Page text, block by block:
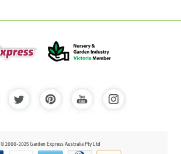
© 2000-2025 Garden Express Australia Pty Ltd